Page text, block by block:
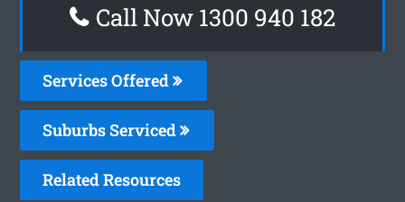
Call Now 1300 940 182
Services Offered
Suburbs Serviced
Related Resources